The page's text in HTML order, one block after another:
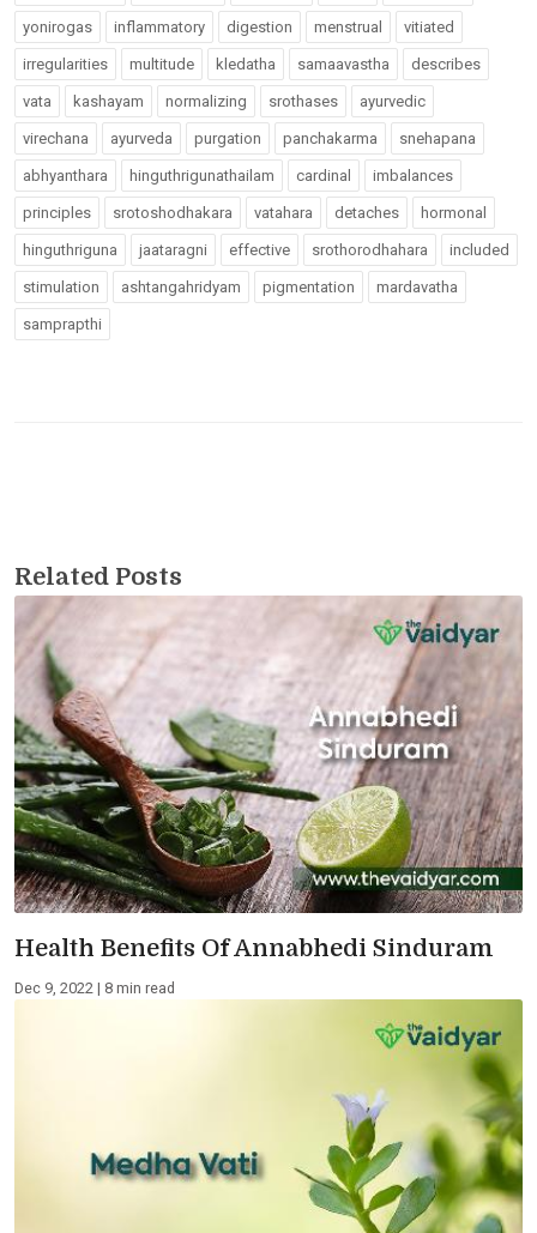
yonirogas inflammatory digestion menstrual vitiated
irregularities multitude kledatha samaavastha describes
vata kashayam normalizing srothases ayurvedic
virechana ayurveda purgation panchakarma snehapana
abhyanthara hinguthrigunathailam cardinal imbalances
principles srotoshodhakara vatahara detaches hormonal
hinguthriguna jaataragni effective srothorodhahara included
stimulation ashtangahridyam pigmentation mardavatha
samprapthi
Related Posts
Health Benefits Of Annabhedi Sinduram
Dec 9, 2022 | 8 min read